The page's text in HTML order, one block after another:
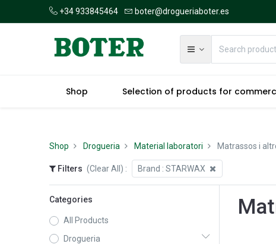
+34 933845464 boter@drogueriaboter.es
Shop Selection of products for
Shop Drogueria Material laboratori Matrassos i
Filters (Clear All) : Brand :STARWAX
Categories
All Products
Drogueria